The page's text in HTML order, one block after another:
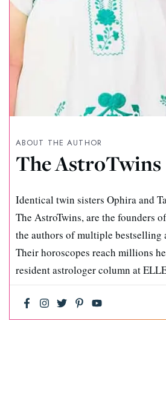
ABOUT THE AUTHOR
The AstroTwins
Identical twin sisters Ophira and
The AstroTwins, are the founders
the authors of multiple bestselling
Their horoscopes reach millions
resident astrologer column at